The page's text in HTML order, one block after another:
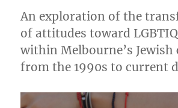
An exploration of the
of attitudes toward
within Melbourne’s
from the 1990s to current